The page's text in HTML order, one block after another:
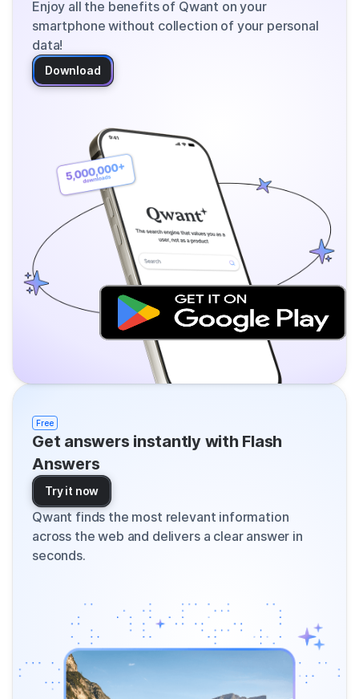
Enjoy all the benefits of Qwant on your
smartphone without collection of your personal
data!
Download
Free
Get answers instantly with Flash
Answers
Try it now
Qwant finds the most relevant information
across the web and delivers a clear answer in
seconds.